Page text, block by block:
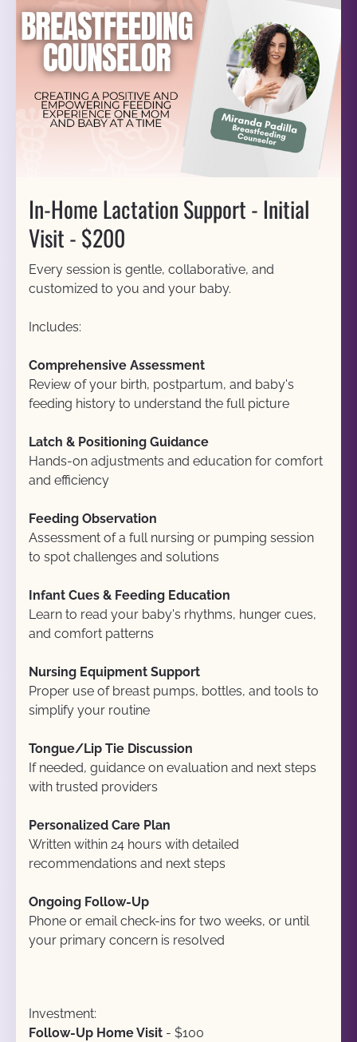
In-Home Lactation Support - Initial
Visit - $200
Every session is gentle, collaborative, and
customized to you and your baby.
Includes:
Comprehensive Assessment
Review of your birth, postpartum, and baby's
feeding history to understand the full picture
Latch & Positioning Guidance
Hands-on adjustments and education for comfort
and efficiency
Feeding Observation
Assessment of a full nursing or pumping session
to spot challenges and solutions
Infant Cues & Feeding Education
Learn to read your baby's rhythms, hunger cues,
and comfort patterns
Nursing Equipment Support
Proper use of breast pumps, bottles, and tools to
simplify your routine
Tongue/Lip Tie Discussion
If needed, guidance on evaluation and next steps
with trusted providers
Personalized Care Plan
Written within 24 hours with detailed
recommendations and next steps
Ongoing Follow-Up
Phone or email check-ins for two weeks, or until
your primary concern is resolved
Investment:
Follow-Up Home Visit - $100